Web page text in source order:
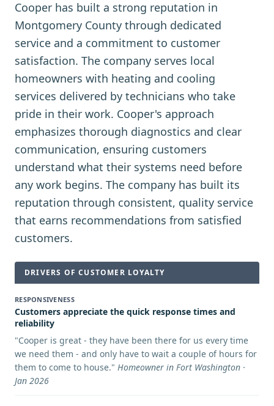
Cooper has built a strong reputation in
Montgomery County through dedicated
service and a commitment to customer
satisfaction. The company serves local
homeowners with heating and cooling
services delivered by technicians who take
pride in their work. Cooper's approach
emphasizes thorough diagnostics and clear
communication, ensuring customers
understand what their systems need before
any work begins. The company has built its
reputation through consistent, quality service
that earns recommendations from satisfied
customers.
DRIVERS OF CUSTOMER LOYALTY
RESPONSIVENESS
Customers appreciate the quick response times and
reliability
"Cooper is great - they have been there for us every time
we need them - and only have to wait a couple of hours for
them to come to house." Homeowner in Fort Washington ·
Jan 2026